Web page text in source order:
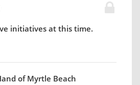
initiatives at this time.
of Myrtle Beach